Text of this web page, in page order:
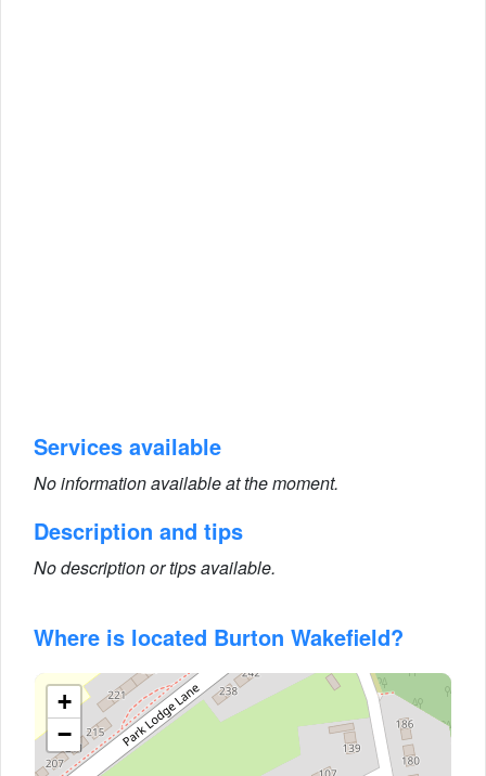
Services available
No information available at the moment.
Description and tips
No description or tips available.
Where is located Burton Wakefield?
+
−